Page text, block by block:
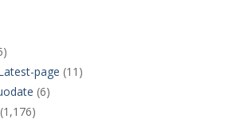
page (11)
(6)
(1,176)